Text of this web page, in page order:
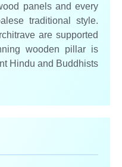
panels and every
traditional style.
are supported
wooden pillar is
Hindu and Buddhists